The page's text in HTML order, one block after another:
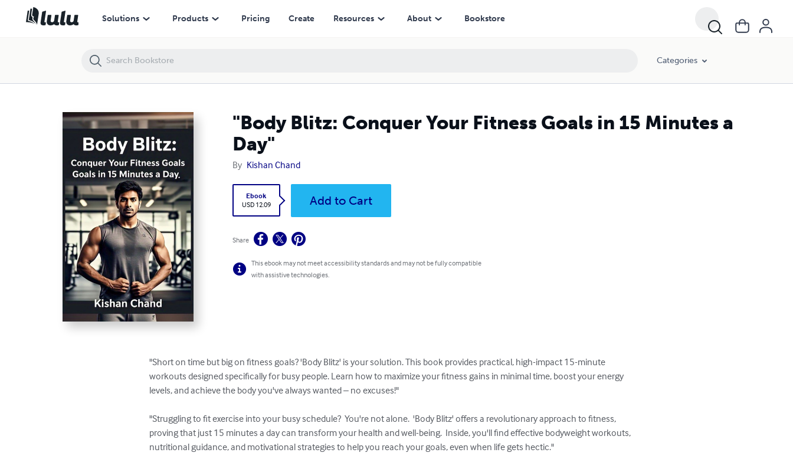
Solutions Products Pricing Create Resources About Bookstore
Categories
"Body Blitz: Conquer Your Fitness Goals in 15 Minutes a
Day"
By Kishan Chand
Ebook
USD 12.09
Add to Cart
Share
This ebook may not meet accessibility standards and may not be fully compatible
with assistive technologies.
"Short on time but big on fitness goals? 'Body Blitz' is your solution. This book provides practical, high-impact 15-minute
workouts designed specifically for busy people. Learn how to maximize your fitness gains in minimal time, boost your energy
levels, and achieve the body you've always wanted – no excuses!"
"Struggling to fit exercise into your busy schedule?  You're not alone.  'Body Blitz' offers a revolutionary approach to fitness,
proving that just 15 minutes a day can transform your health and well-being.  Inside, you'll find effective bodyweight workouts,
nutritional guidance, and motivational strategies to help you reach your goals, even when life gets hectic."
"Body Blitz: Conquer Your Fitness Goals in 15 Minutes a Day"